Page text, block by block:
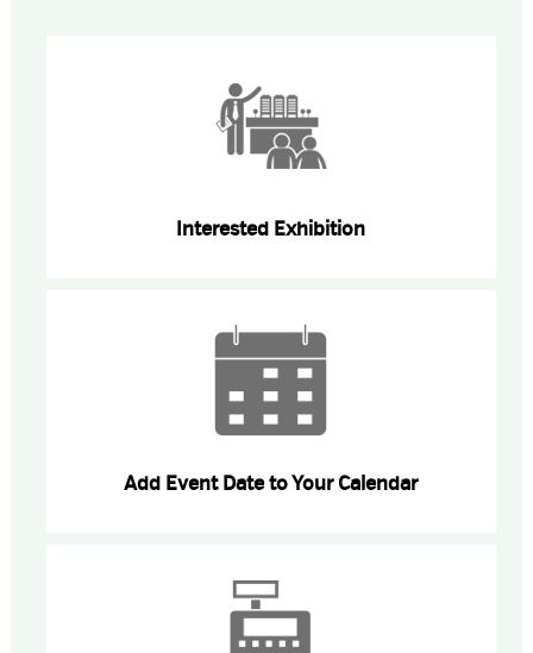
Interested Exhibition
Add Event Date to Your Calendar